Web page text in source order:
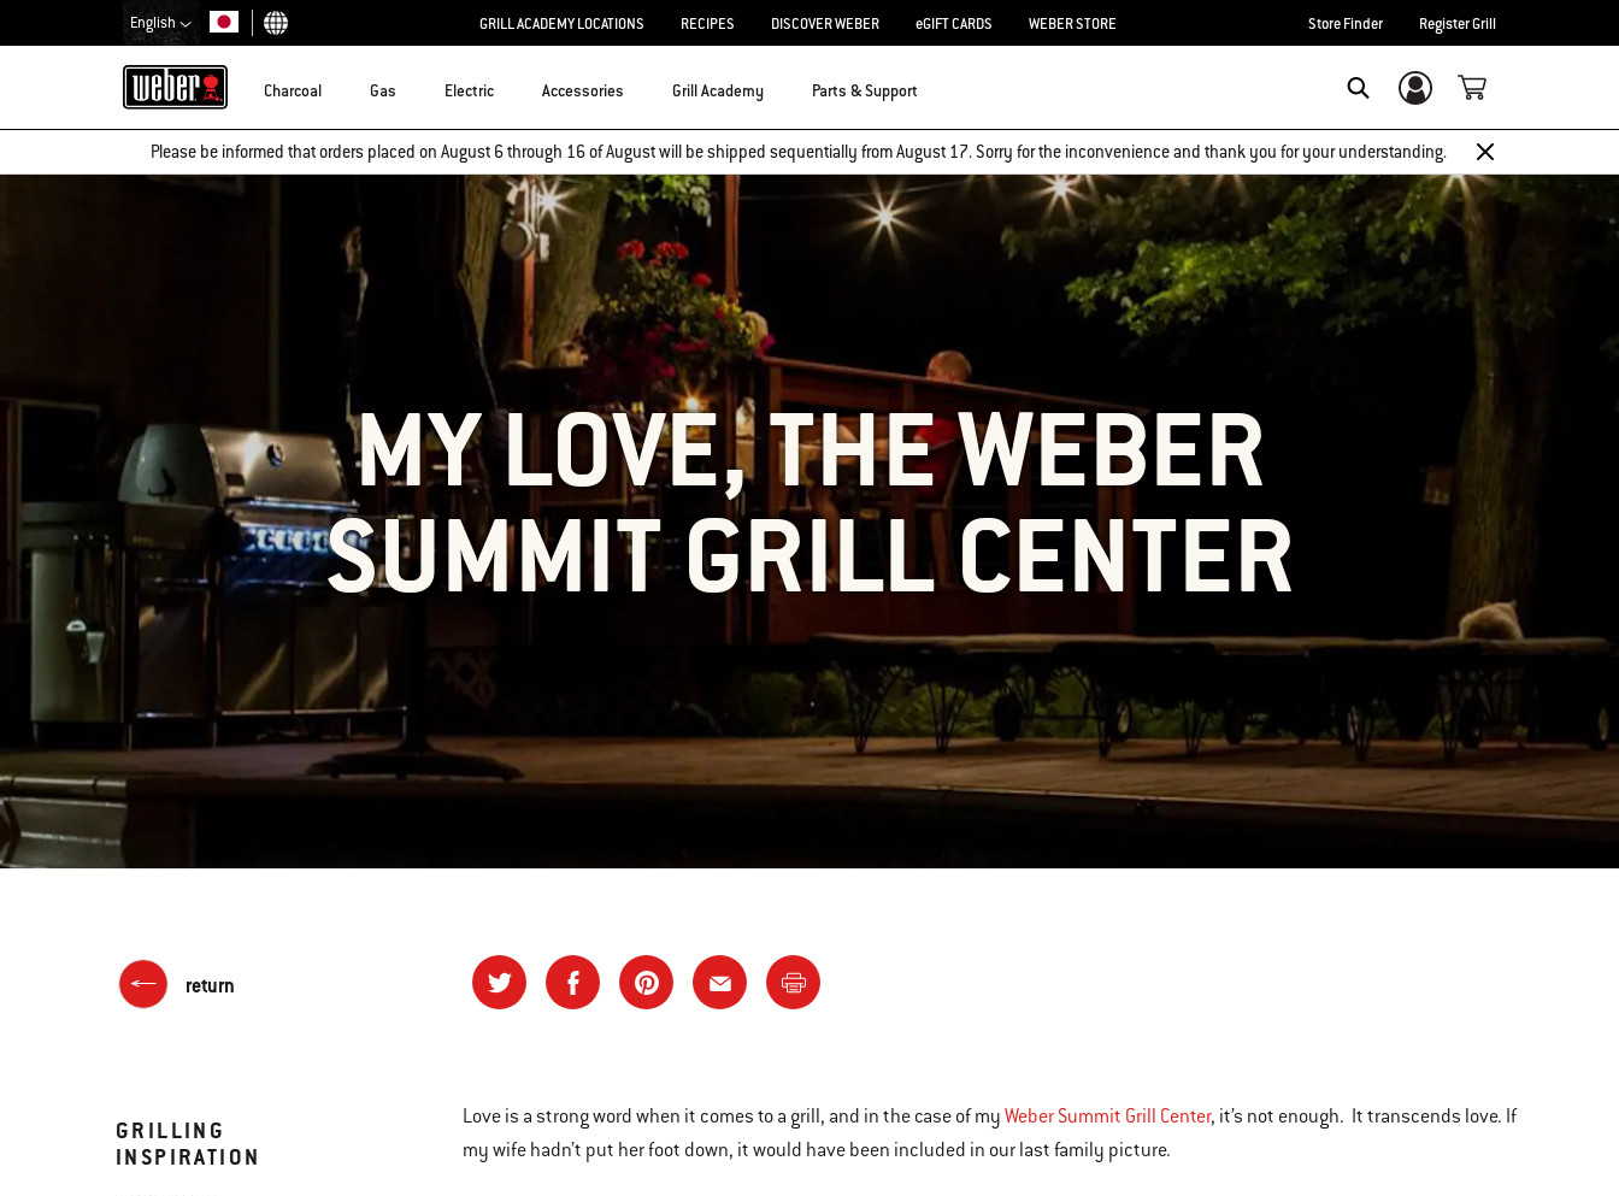
English
Choose country
GRILL ACADEMY LOCATIONS RECIPES DISCOVER WEBER eGIFT CARDS WEBER STORE Store Finder Register Grill
Charcoal Gas Electric Accessories Grill Academy Parts & Support Login/Sign Up
Please be informed that orders placed on August 6 through 16 of August will be shipped sequentially from August 17. Sorry for the inconvenience and thank you for your understanding.
MY LOVE, THE WEBER
SUMMIT GRILL CENTER
return
GRILLING
INSPIRATION
Love is a strong word when it comes to a grill, and in the case of my Weber Summit Grill Center, it’s not enough. It transcends love. If
my wife hadn’t put her foot down, it would have been included in our last family picture.